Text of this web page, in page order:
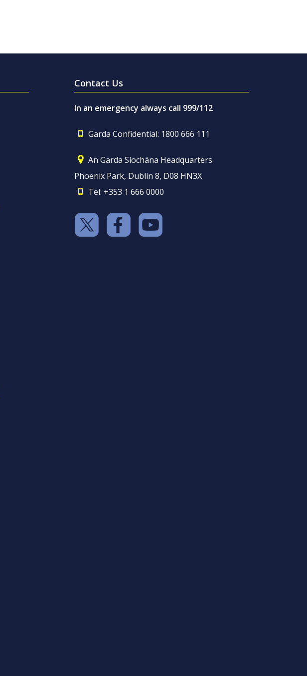
Contact Us
In an emergency always call 999/112
Garda Confidential: 1800 666 111
An Garda Síochána Headquarters
Phoenix Park, Dublin 8, D08 HN3X
Tel: +353 1 666 0000